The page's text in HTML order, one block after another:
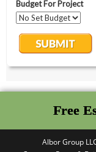
Free
Albor Group